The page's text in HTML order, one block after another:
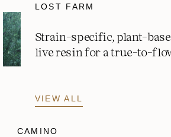
LOST FARM
Strain-specific, plant-
live resin for a true-to-
VIEW ALL
CAMINO